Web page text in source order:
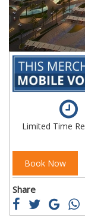
Limited Time
Book Now
Share